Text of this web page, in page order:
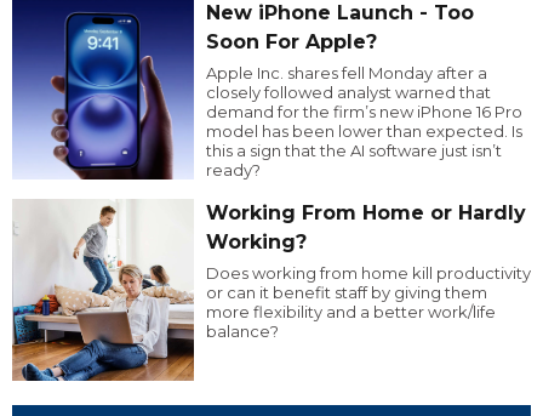
New iPhone Launch - Too
Soon For Apple?
Apple Inc. shares fell Monday after a
closely followed analyst warned that
demand for the firm’s new iPhone 16 Pro
model has been lower than expected. Is
this a sign that the AI software just isn’t
ready?
Working From Home or Hardly
Working?
Does working from home kill productivity
or can it benefit staff by giving them
more flexibility and a better work/life
balance?